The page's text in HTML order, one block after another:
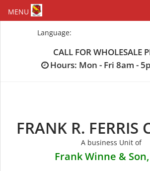
Language:
CALL FOR WHOLESALE
Hours: Mon - Fri 8am -
FRANK R. FERRIS
A business Unit of
Frank Winne &
MENU